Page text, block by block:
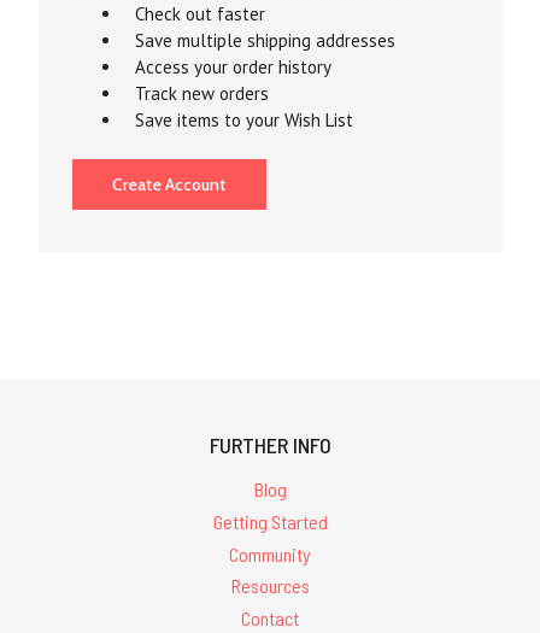
Check out faster
Save multiple shipping addresses
Access your order history
Track new orders
Save items to your Wish List
Create Account
FURTHER INFO
Blog
Getting Started
Community
Resources
Contact